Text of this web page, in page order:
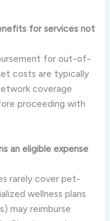
for services not
for out-of-
costs are typically
coverage
proceeding with
an eligible expense
rarely cover pet-
wellness plans
may reimburse